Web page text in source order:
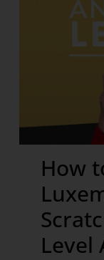
How
Level